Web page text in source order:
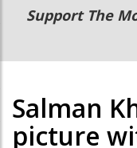
Main
navigation
Secondary
Menu
Support The
Salman
picture